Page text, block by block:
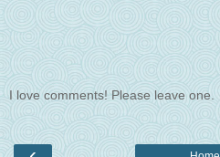
I love comments! Please leave one.